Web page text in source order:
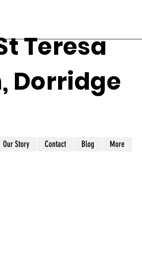
Teresa
Dorridge
Our Story Contact Blog More